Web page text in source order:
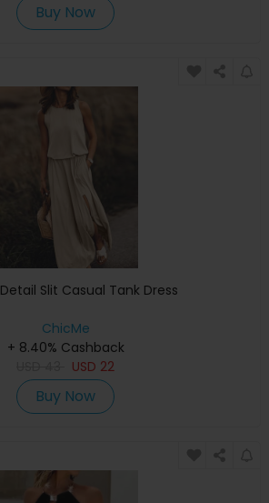
Buy Now
Slit Casual Tank Dress
ChicMe
+ 8.40% Cashback
USD 22
Buy Now